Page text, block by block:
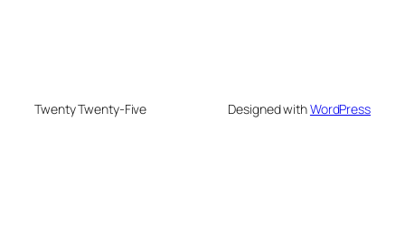
Twenty Twenty-Five Designed withWordPress